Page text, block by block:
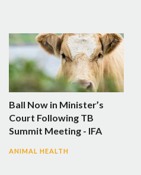
Ball Now in Minister’s
Court Following TB
Summit Meeting - IFA
ANIMAL HEALTH